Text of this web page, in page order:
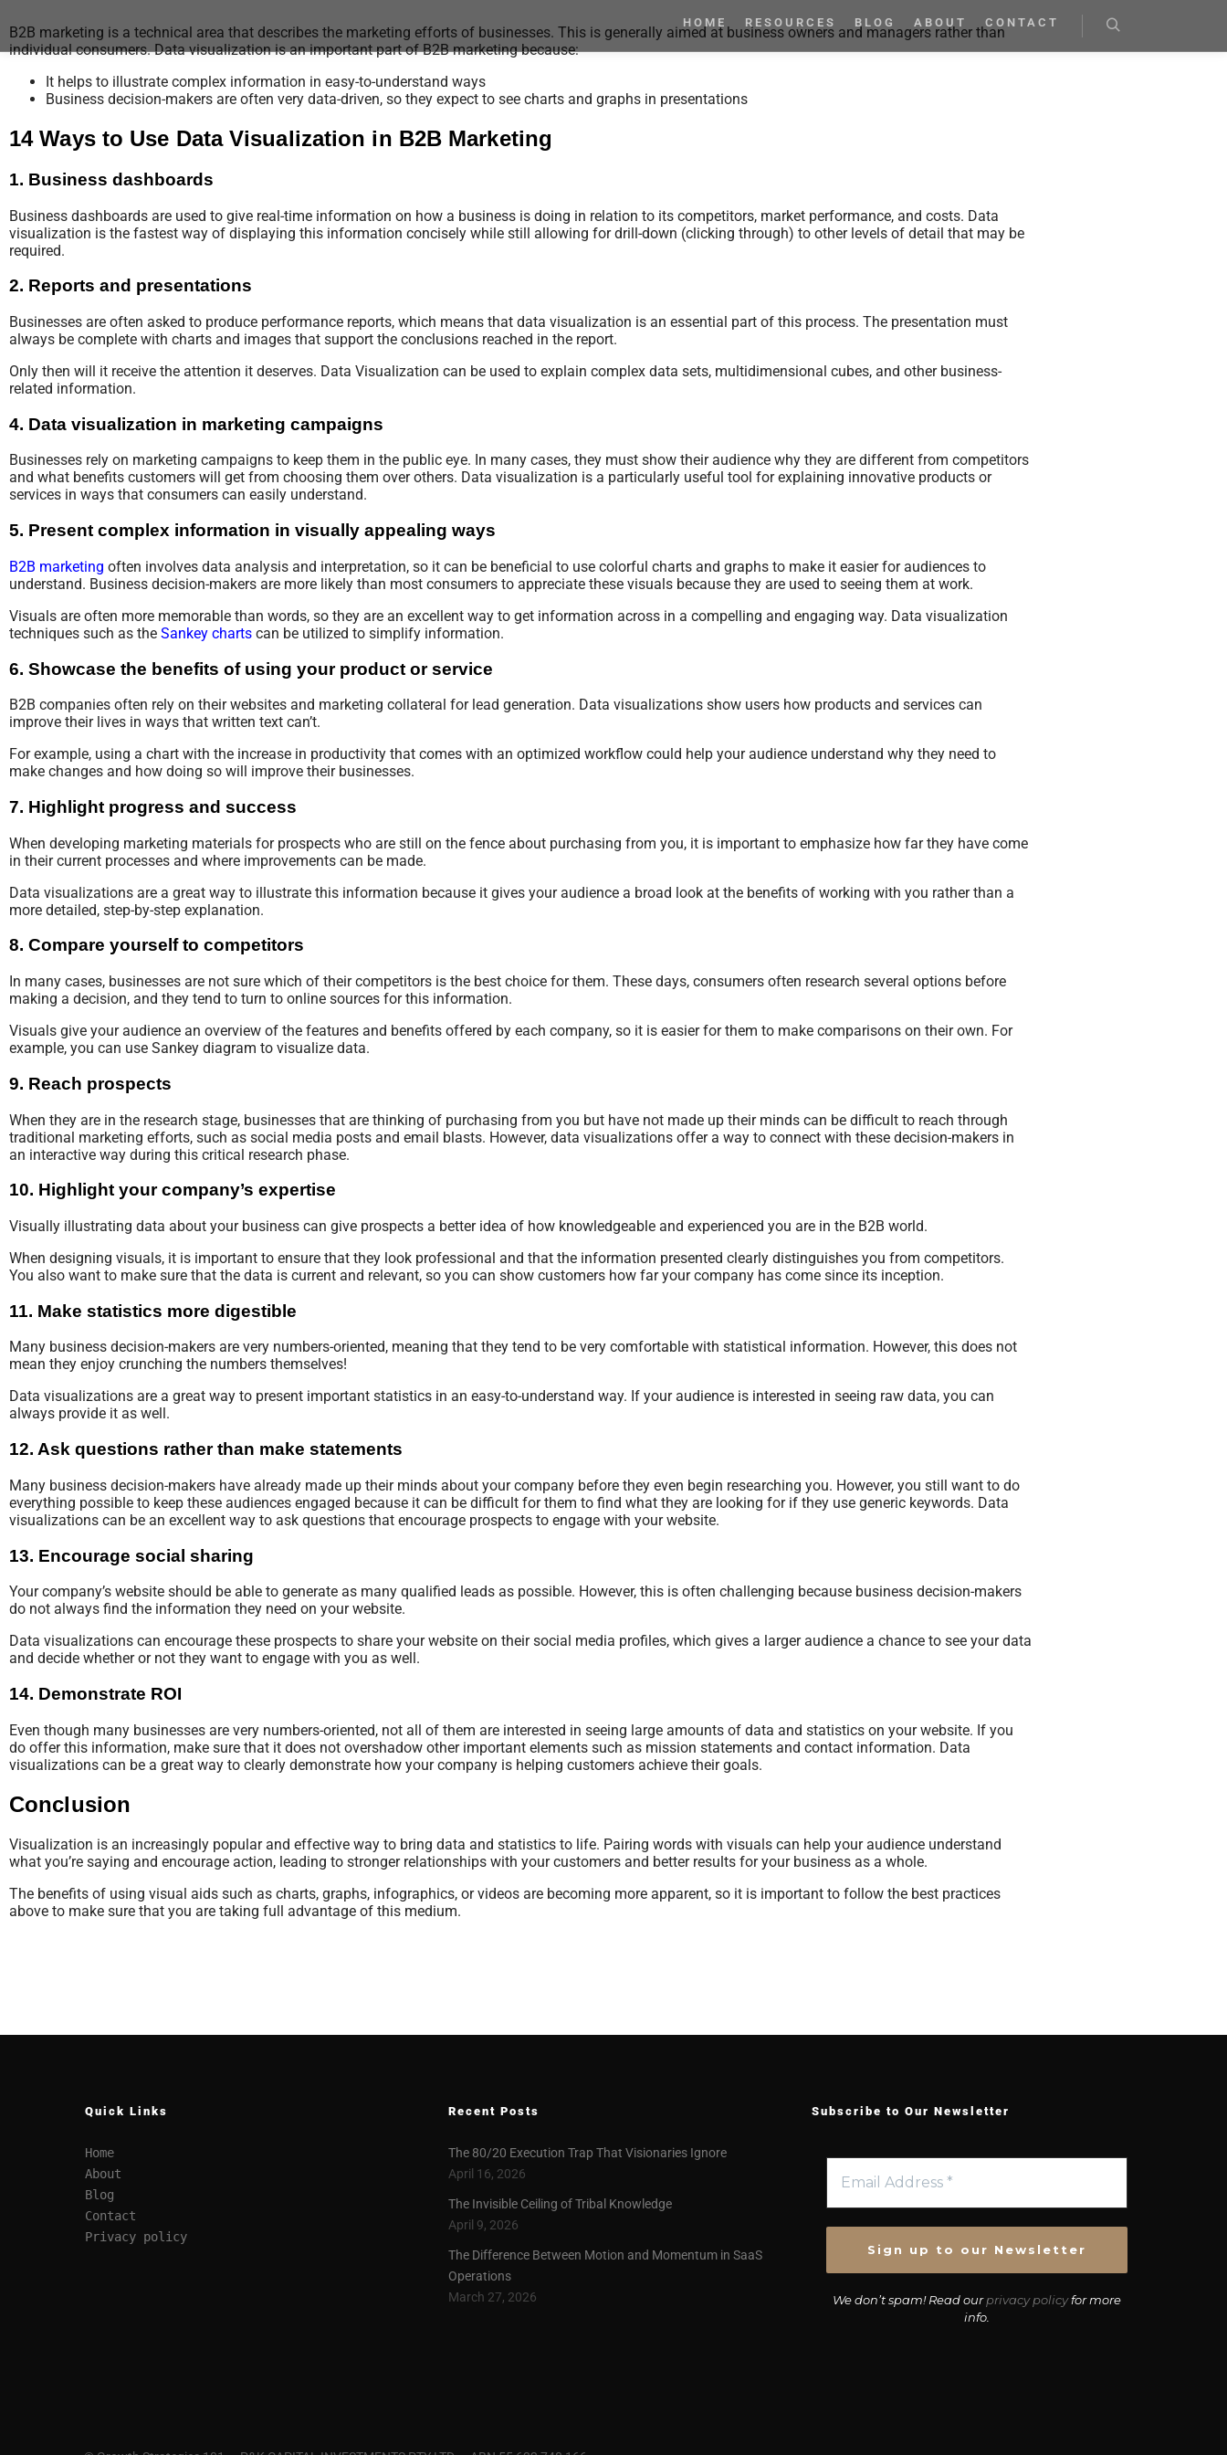
HOME RESOURCES BLOG ABOUT CONTACT
B2B marketing is a technical area that describes the marketing efforts of businesses. This is generally aimed at business owners and managers rather than
individual consumers. Data visualization is an important part of B2B marketing because:
It helps to illustrate complex information in easy-to-understand ways
Business decision-makers are often very data-driven, so they expect to see charts and graphs in presentations
14 Ways to Use Data Visualization in B2B Marketing
1. Business dashboards
Business dashboards are used to give real-time information on how a business is doing in relation to its competitors, market performance, and costs. Data
visualization is the fastest way of displaying this information concisely while still allowing for drill-down (clicking through) to other levels of detail that may be
required.
2. Reports and presentations
Businesses are often asked to produce performance reports, which means that data visualization is an essential part of this process. The presentation must
always be complete with charts and images that support the conclusions reached in the report.
Only then will it receive the attention it deserves. Data Visualization can be used to explain complex data sets, multidimensional cubes, and other business-
related information.
4. Data visualization in marketing campaigns
Businesses rely on marketing campaigns to keep them in the public eye. In many cases, they must show their audience why they are different from competitors
and what benefits customers will get from choosing them over others. Data visualization is a particularly useful tool for explaining innovative products or
services in ways that consumers can easily understand.
5. Present complex information in visually appealing ways
B2B marketing often involves data analysis and interpretation, so it can be beneficial to use colorful charts and graphs to make it easier for audiences to
understand. Business decision-makers are more likely than most consumers to appreciate these visuals because they are used to seeing them at work.
Visuals are often more memorable than words, so they are an excellent way to get information across in a compelling and engaging way. Data visualization
techniques such as the Sankey charts can be utilized to simplify information.
6. Showcase the benefits of using your product or service
B2B companies often rely on their websites and marketing collateral for lead generation. Data visualizations show users how products and services can
improve their lives in ways that written text can’t.
For example, using a chart with the increase in productivity that comes with an optimized workflow could help your audience understand why they need to
make changes and how doing so will improve their businesses.
7. Highlight progress and success
When developing marketing materials for prospects who are still on the fence about purchasing from you, it is important to emphasize how far they have come
in their current processes and where improvements can be made.
Data visualizations are a great way to illustrate this information because it gives your audience a broad look at the benefits of working with you rather than a
more detailed, step-by-step explanation.
8. Compare yourself to competitors
In many cases, businesses are not sure which of their competitors is the best choice for them. These days, consumers often research several options before
making a decision, and they tend to turn to online sources for this information.
Visuals give your audience an overview of the features and benefits offered by each company, so it is easier for them to make comparisons on their own. For
example, you can use Sankey diagram to visualize data.
9. Reach prospects
When they are in the research stage, businesses that are thinking of purchasing from you but have not made up their minds can be difficult to reach through
traditional marketing efforts, such as social media posts and email blasts. However, data visualizations offer a way to connect with these decision-makers in
an interactive way during this critical research phase.
10. Highlight your company’s expertise
Visually illustrating data about your business can give prospects a better idea of how knowledgeable and experienced you are in the B2B world.
When designing visuals, it is important to ensure that they look professional and that the information presented clearly distinguishes you from competitors.
You also want to make sure that the data is current and relevant, so you can show customers how far your company has come since its inception.
11. Make statistics more digestible
Many business decision-makers are very numbers-oriented, meaning that they tend to be very comfortable with statistical information. However, this does not
mean they enjoy crunching the numbers themselves!
Data visualizations are a great way to present important statistics in an easy-to-understand way. If your audience is interested in seeing raw data, you can
always provide it as well.
12. Ask questions rather than make statements
Many business decision-makers have already made up their minds about your company before they even begin researching you. However, you still want to do
everything possible to keep these audiences engaged because it can be difficult for them to find what they are looking for if they use generic keywords. Data
visualizations can be an excellent way to ask questions that encourage prospects to engage with your website.
13. Encourage social sharing
Your company’s website should be able to generate as many qualified leads as possible. However, this is often challenging because business decision-makers
do not always find the information they need on your website.
Data visualizations can encourage these prospects to share your website on their social media profiles, which gives a larger audience a chance to see your data
and decide whether or not they want to engage with you as well.
14. Demonstrate ROI
Even though many businesses are very numbers-oriented, not all of them are interested in seeing large amounts of data and statistics on your website. If you
do offer this information, make sure that it does not overshadow other important elements such as mission statements and contact information. Data
visualizations can be a great way to clearly demonstrate how your company is helping customers achieve their goals.
Conclusion
Visualization is an increasingly popular and effective way to bring data and statistics to life. Pairing words with visuals can help your audience understand
what you’re saying and encourage action, leading to stronger relationships with your customers and better results for your business as a whole.
The benefits of using visual aids such as charts, graphs, infographics, or videos are becoming more apparent, so it is important to follow the best practices
above to make sure that you are taking full advantage of this medium.
Quick Links
Home
About
Blog
Contact
Privacy policy
Recent Posts
The 80/20 Execution Trap That Visionaries Ignore
April 16, 2026
The Invisible Ceiling of Tribal Knowledge
April 9, 2026
The Difference Between Motion and Momentum in SaaS
Operations
March 27, 2026
Subscribe to Our Newsletter
We don’t spam! Read ourprivacy policyfor more
info.